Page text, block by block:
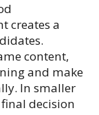
creates a
content,
and make
In smaller
decision